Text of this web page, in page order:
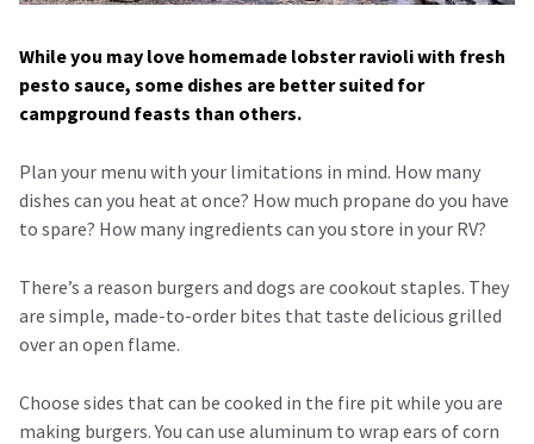
While you may love homemade lobster ravioli with fresh
pesto sauce, some dishes are better suited for
campground feasts than others.
Plan your menu with your limitations in mind. How many
dishes can you heat at once? How much propane do you have
to spare? How many ingredients can you store in your RV?
There’s a reason burgers and dogs are cookout staples. They
are simple, made-to-order bites that taste delicious grilled
over an open flame.
Choose sides that can be cooked in the fire pit while you are
making burgers. You can use aluminum to wrap ears of corn